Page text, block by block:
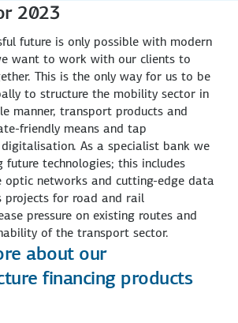
2023
future is only possible with modern
want to work with our clients to
This is the only way for us to be
to structure the mobility sector in
manner, transport products and
friendly means and tap
As a specialist bank we
future technologies; this includes
optic networks and cutting-edge data
projects for road and rail
pressure on existing routes and
of the transport sector.
about our
financing products